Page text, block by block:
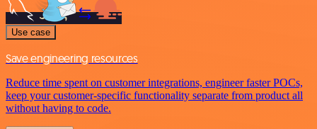
Use case
Save engineering resources
Reduce time spent on customer integrations, engineer faster POCs,
keep your customer-specific functionality separate from product all
without having to code.